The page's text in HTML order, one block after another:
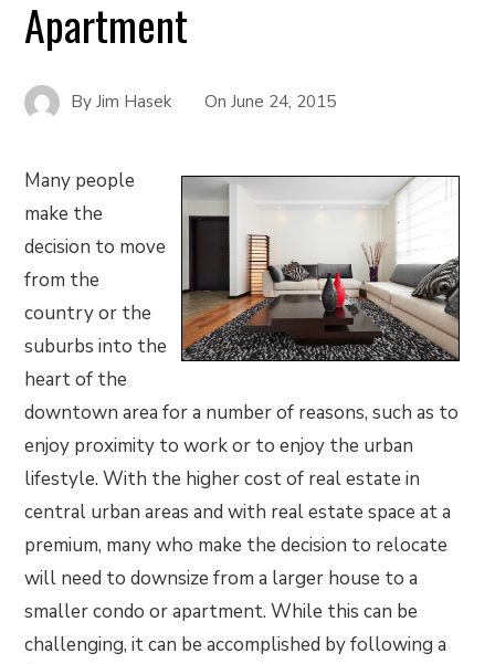
Apartment
ByJim Hasek OnJune 24, 2015
Many people
make the
decision to move
from the
country or the
suburbs into the
heart of the
downtown area for a number of reasons, such as to
enjoy proximity to work or to enjoy the urban
lifestyle. With the higher cost of real estate in
central urban areas and with real estate space at a
premium, many who make the decision to relocate
will need to downsize from a larger house to a
smaller condo or apartment. While this can be
challenging, it can be accomplished by following a